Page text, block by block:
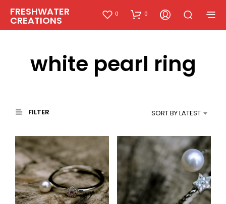
FRESHWATER
CREATIONS
0 0
white pearl ring
FILTER SORT BY LATEST